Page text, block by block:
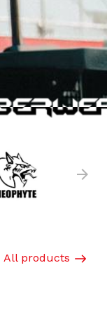
All products